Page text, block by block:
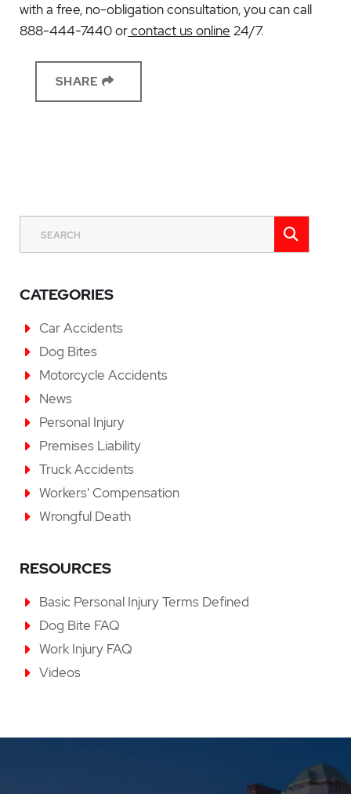
with a free, no-obligation consultation, you can call
888-444-7440 orcontact us online 24/7.
SHARE
SEARCH
CATEGORIES
Car Accidents
Dog Bites
Motorcycle Accidents
News
Personal Injury
Premises Liability
Truck Accidents
Workers' Compensation
Wrongful Death
RESOURCES
Basic Personal Injury Terms Defined
Dog Bite FAQ
Work Injury FAQ
Videos